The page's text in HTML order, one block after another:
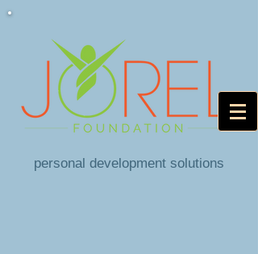
personal development solutions